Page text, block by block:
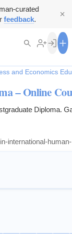
curated
feedback.
and Economics
– Online
Diploma.